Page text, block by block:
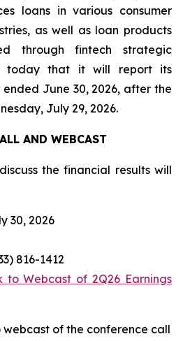
loans in various consumer
as well as loan products
through fintech strategic
today that it will report its
June 30, 2026, after the
July 29, 2026.
AND WEBCAST
the financial results will
30, 2026
816-1412
to Webcast of 2Q26 Earnings
of the conference call